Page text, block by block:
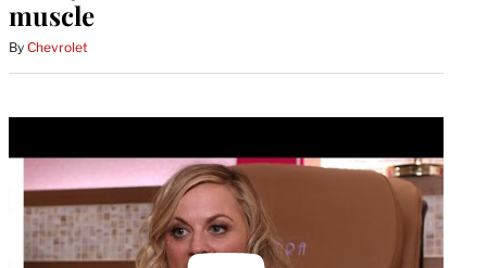
muscle
By Chevrolet